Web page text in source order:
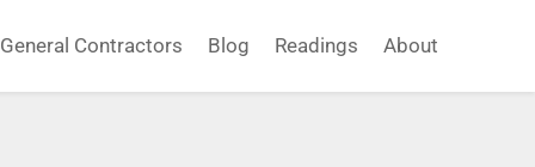
General Contractors Blog Readings About